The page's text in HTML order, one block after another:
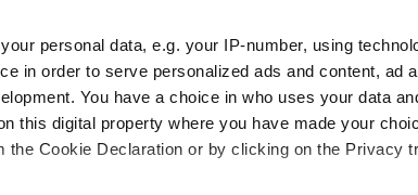
personal data, e.g. your IP-number, using
in order to serve personalized ads and content, ad
You have a choice in who uses your data
this digital property where you have made your
the Cookie Declaration or by clicking on the Privacy